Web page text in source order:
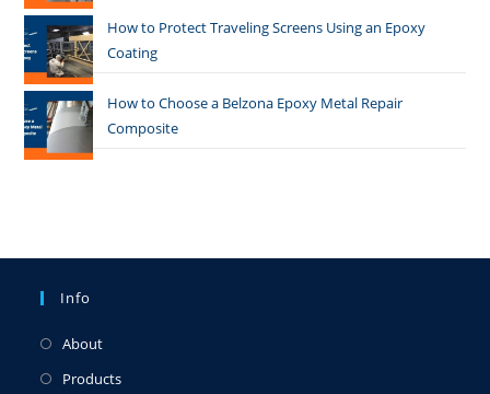
How to Protect Traveling Screens Using an Epoxy
Coating
How to Choose a Belzona Epoxy Metal Repair
Composite
Info
About
Products